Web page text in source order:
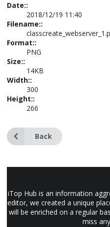
Date::
2018/12/19 11:40
Filename::
Format::
PNG
Size::
14KB
Width::
300
Height::
266
Back
iTop Hub is an information
editor, we created a unique
will be enriched on a regular
miss